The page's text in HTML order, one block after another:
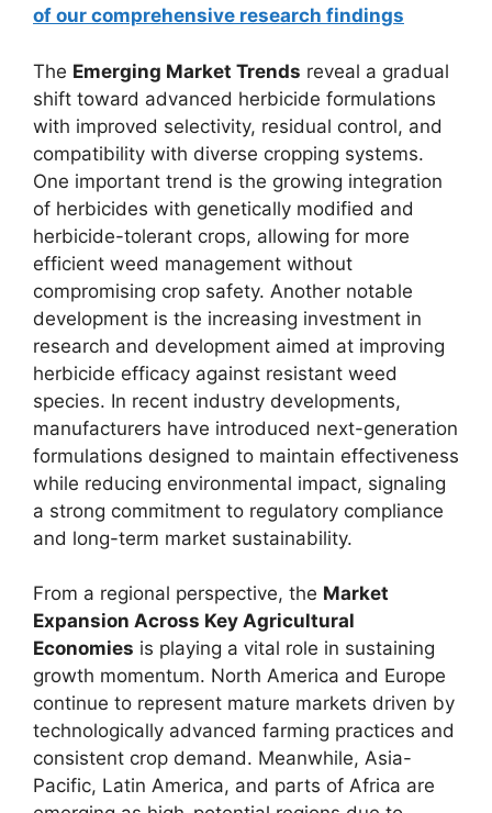
of our comprehensive research findings
The Emerging Market Trends reveal a gradual
shift toward advanced herbicide formulations
with improved selectivity, residual control, and
compatibility with diverse cropping systems.
One important trend is the growing integration
of herbicides with genetically modified and
herbicide-tolerant crops, allowing for more
efficient weed management without
compromising crop safety. Another notable
development is the increasing investment in
research and development aimed at improving
herbicide efficacy against resistant weed
species. In recent industry developments,
manufacturers have introduced next-generation
formulations designed to maintain effectiveness
while reducing environmental impact, signaling
a strong commitment to regulatory compliance
and long-term market sustainability.
From a regional perspective, the Market
Expansion Across Key Agricultural
Economies is playing a vital role in sustaining
growth momentum. North America and Europe
continue to represent mature markets driven by
technologically advanced farming practices and
consistent crop demand. Meanwhile, Asia-
Pacific, Latin America, and parts of Africa are